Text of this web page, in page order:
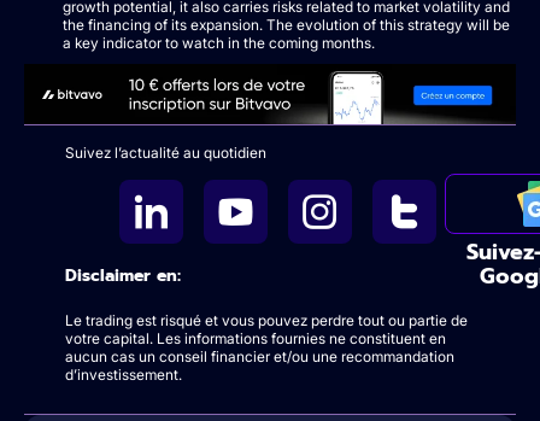
growth potential, it also carries risks related to market volatility and
the financing of its expansion. The evolution of this strategy will be
a key indicator to watch in the coming months.
Suivez l’actualité au quotidien
Disclaimer en:
Le trading est risqué et vous pouvez perdre tout ou partie de
votre capital. Les informations fournies ne constituent en
aucun cas un conseil financier et/ou une recommandation
d’investissement.